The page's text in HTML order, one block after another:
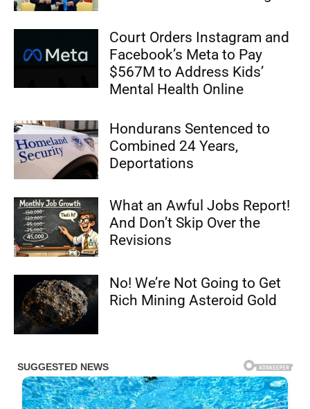
Court Orders Instagram and
Facebook’s Meta to Pay
$567M to Address Kids’
Mental Health Online
Hondurans Sentenced to
Combined 24 Years,
Deportations
What an Awful Jobs Report!
And Don’t Skip Over the
Revisions
No! We’re Not Going to Get
Rich Mining Asteroid Gold